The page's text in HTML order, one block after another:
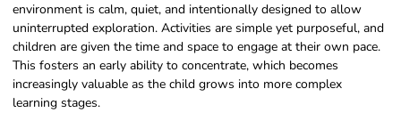
environment is calm, quiet, and intentionally designed to allow
uninterrupted exploration. Activities are simple yet purposeful, and
children are given the time and space to engage at their own pace.
This fosters an early ability to concentrate, which becomes
increasingly valuable as the child grows into more complex
learning stages.